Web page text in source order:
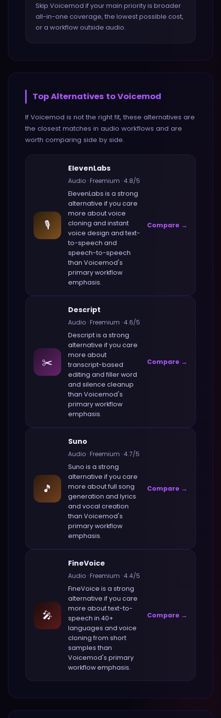
Skip Voicemod if your main priority is broader
all-in-one coverage, the lowest possible cost,
or a workflow outside audio.
Top Alternatives toVoicemod
If Voicemod is not the right fit, these alternatives are
the closest matches in audio workflows and are
worth comparing side by side.
🎙️
ElevenLabs
Audio ·Freemium ·4.8/5
ElevenLabs is a strong
alternative if you care
more aboutvoice
cloning and instant
voice design and text-
to-speech and
speech-to-speech
than Voicemod's
primary workflow
emphasis.
Compare →
✂️
Descript
Audio ·Freemium ·4.6/5
Descriptis a strong
alternative if you care
more about
transcript-based
editing and filler word
and silence cleanup
than Voicemod's
primary workflow
emphasis.
Compare →
🎵
Suno
Audio ·Freemium ·4.7/5
Suno is a strong
alternative if you care
more aboutfull song
generation and lyrics
and vocal creation
than Voicemod's
primary workflow
emphasis.
Compare →
🎤
FineVoice
Audio ·Freemium ·4.4/5
FineVoice is a strong
alternative if you care
more abouttext-to-
speech in 40+
languages and voice
cloning from short
samples than
Voicemod's primary
workflow emphasis.
Compare →